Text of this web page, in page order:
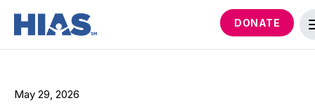
DONATE
May 29, 2026